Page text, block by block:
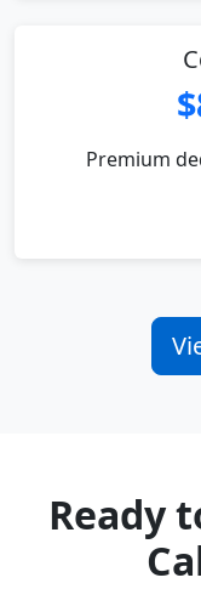
Premium
Ready